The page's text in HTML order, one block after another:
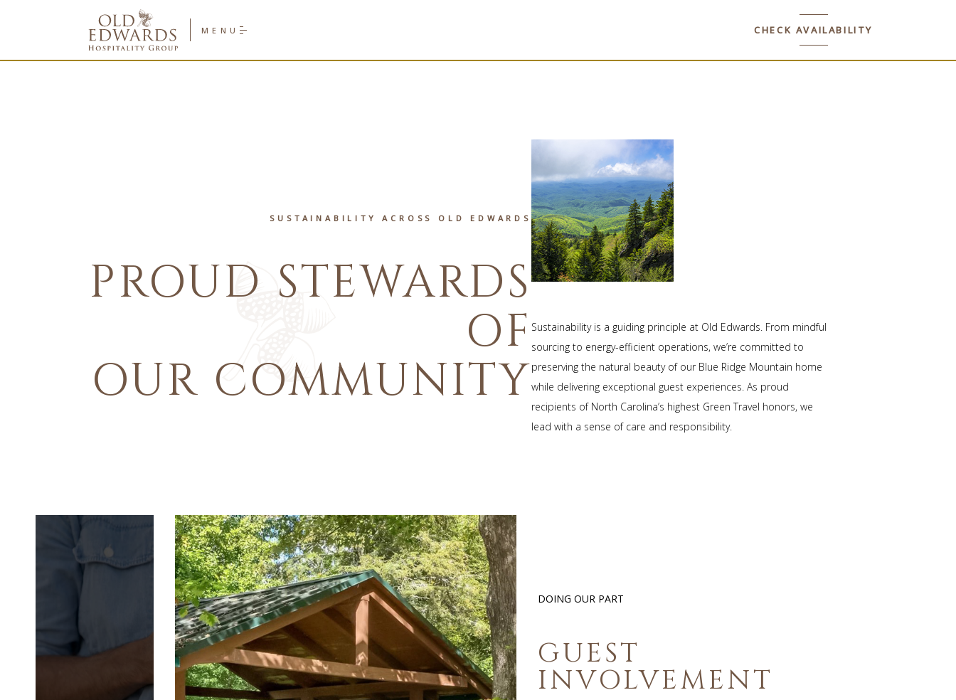
Old
Edwards
Hospitality
Group
Homepage
MENU CHECK AVAILABILITY
SUSTAINABILITY ACROSS OLD EDWARDS
PROUD STEWARDS
OF
OUR COMMUNITY
Sustainability is a guiding principle at Old Edwards. From mindful
sourcing to energy-efficient operations, we’re committed to
preserving the natural beauty of our Blue Ridge Mountain home
while delivering exceptional guest experiences. As proud
recipients of North Carolina’s highest Green Travel honors, we
lead with a sense of care and responsibility.
DOING OUR PART
GUEST
INVOLVEMENT